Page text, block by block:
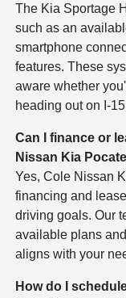
The Kia Sportage
such as an
smartphone
features. These
aware whether
heading out on I-
Can I finance or
Nissan Kia
Yes, Cole Nissan
financing and
driving goals. Our
available plans
aligns with your
How do I